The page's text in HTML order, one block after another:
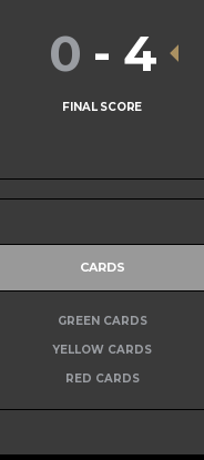
0 - 4
FINAL SCORE
CARDS
GREEN CARDS
YELLOW CARDS
RED CARDS